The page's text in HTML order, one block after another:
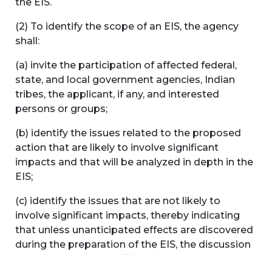
(2) To identify the scope of an EIS, the agency
shall:
(a) invite the participation of affected federal,
state, and local government agencies, Indian
tribes, the applicant, if any, and interested
persons or groups;
(b) identify the issues related to the proposed
action that are likely to involve significant
impacts and that will be analyzed in depth in the
EIS;
(c) identify the issues that are not likely to
involve significant impacts, thereby indicating
that unless unanticipated effects are discovered
during the preparation of the EIS, the discussion